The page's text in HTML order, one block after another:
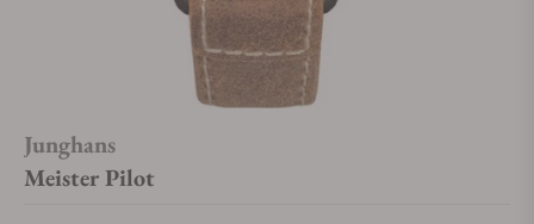
Junghans
Meister Pilot